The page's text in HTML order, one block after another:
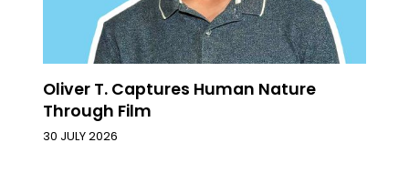
Oliver T. Captures Human Nature
Through Film
30 JULY 2026